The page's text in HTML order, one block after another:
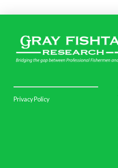
Privacy Policy